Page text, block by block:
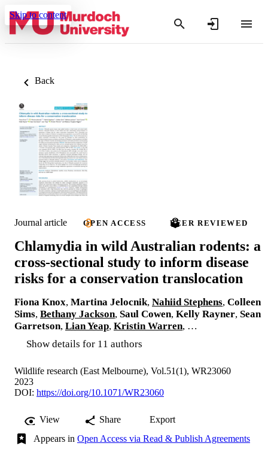
Skip to content
Back
Journal article OPEN ACCESS PEER REVIEWED
Chlamydia in wild Australian rodents: a
cross-sectional study to inform disease
risks for a conservation translocation
Fiona Knox, Martina Jelocnik, Nahiid Stephens, Colleen
Sims, Bethany Jackson, Saul Cowen, Kelly Rayner, Sean
Garretson, Lian Yeap, Kristin Warren, …
Show details for 11 authors
Wildlife research (East Melbourne), Vol.51(1), WR23060
2023
DOI: https://doi.org/10.1071/WR23060
View Share
Export
Appears in Open Access via Read & Publish Agreements